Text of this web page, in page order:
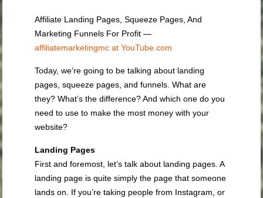
Affiliate Landing Pages, Squeeze Pages, And
Marketing Funnels For Profit —
affiliatemarketingmc at YouTube.com
Today, we’re going to be talking about landing
pages, squeeze pages, and funnels. What are
they? What’s the difference? And which one do you
need to use to make the most money with your
website?
Landing Pages
First and foremost, let’s talk about landing pages. A
landing page is quite simply the page that someone
lands on. If you’re taking people from Instagram, or